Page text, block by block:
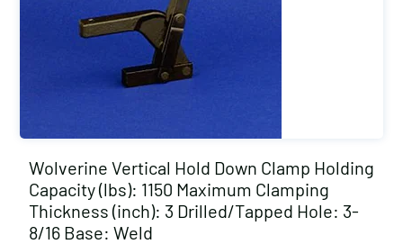
Wolverine Vertical Hold Down Clamp Holding
Capacity (lbs): 1150 Maximum Clamping
Thickness (inch): 3 Drilled/Tapped Hole: 3-
8/16 Base: Weld